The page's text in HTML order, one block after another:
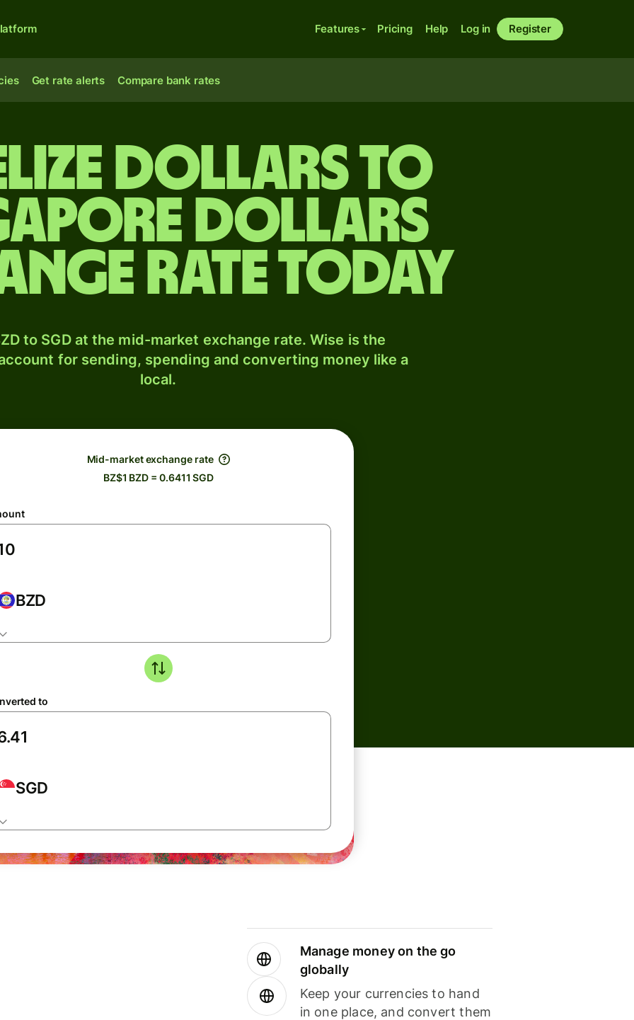
Features Pricing Help Log in Register
Get rate alerts Compare bank rates
dollars to
dollars
rate today
to SGD at the mid-market exchange rate. Wise is the
for sending, spending and converting money like a
local.
Mid-market exchange rate
BZ$1 BZD = 0.6411 SGD
BZD
to
SGD
Manage money on the go
globally
Keep your currencies to hand
in one place, and convert them